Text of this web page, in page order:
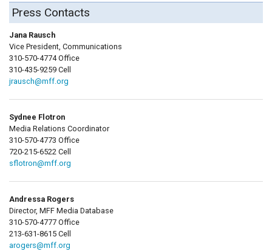
Press Contacts
Jana Rausch
Vice President, Communications
310-570-4774 Office
310-435-9259 Cell
jrausch@mff.org
Sydnee Flotron
Media Relations Coordinator
310-570-4773 Office
720-215-6522 Cell
sflotron@mff.org
Andressa Rogers
Director, MFF Media Database
310-570-4777 Office
213-631-8615 Cell
arogers@mff.org